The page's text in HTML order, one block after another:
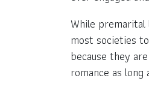
While
most societies
because they
romance as